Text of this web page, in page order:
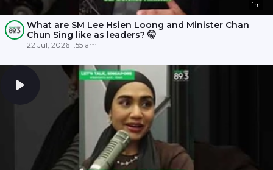
1m
What are SM Lee Hsien Loong and Minister Chan
Chun Sing like as leaders? 🤫
22 Jul, 2026 1:55 am